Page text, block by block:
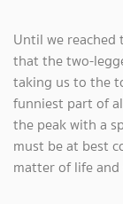
Until we reached
that the two-
taking us to the
funniest part of
the peak with a
must be at best
matter of life and